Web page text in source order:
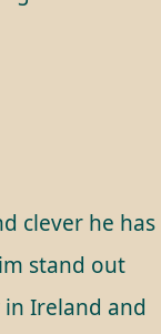
clever he has
stand out
Ireland and